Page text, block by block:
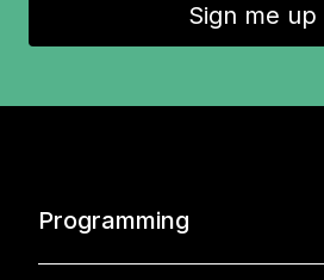
Sign me up
Programming